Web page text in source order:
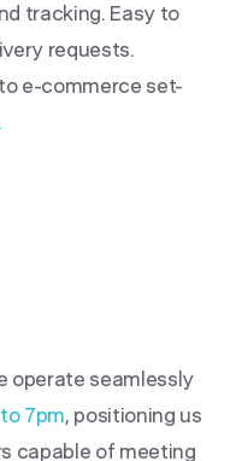
tracking. Easy to
requests.
e-commerce set-
operate seamlessly
7pm, positioning us
capable of meeting